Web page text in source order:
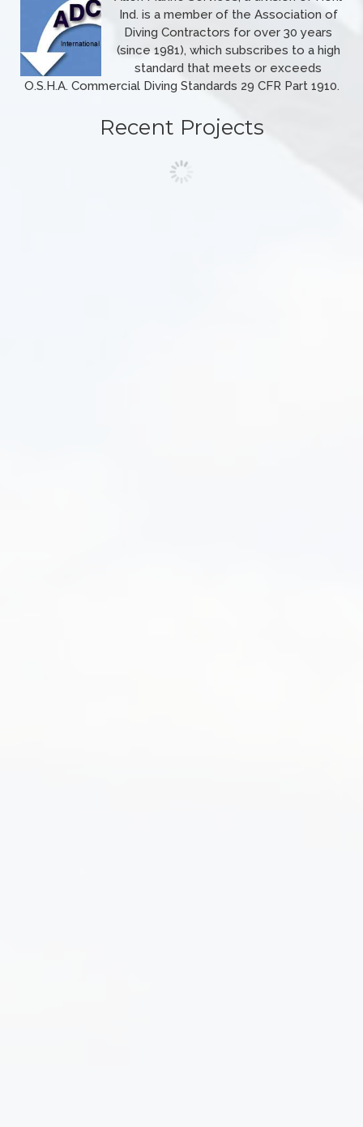
Ind. is a member of the Association of
Diving Contractors for over 30 years
(since 1981), which subscribes to a high
standard that meets or exceeds
O.S.H.A. Commercial Diving Standards 29 CFR Part 1910.
Recent Projects